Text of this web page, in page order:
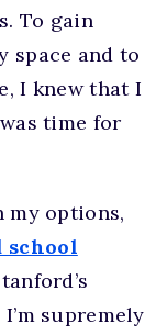
To gain
space and to
I knew that I
time for
my options,
school
supremely